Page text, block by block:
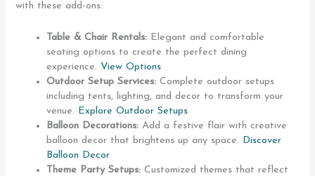
with these add-ons:
Table & Chair Rentals: Elegant and comfortable
seating options to create the perfect dining
experience.View Options
Outdoor Setup Services: Complete outdoor setups
including tents, lighting, and decor to transform your
venue. Explore Outdoor Setups
Balloon Decorations: Add a festive flair with creative
balloon decor that brightens up any space. Discover
Balloon Decor
Theme Party Setups: Customized themes that reflect